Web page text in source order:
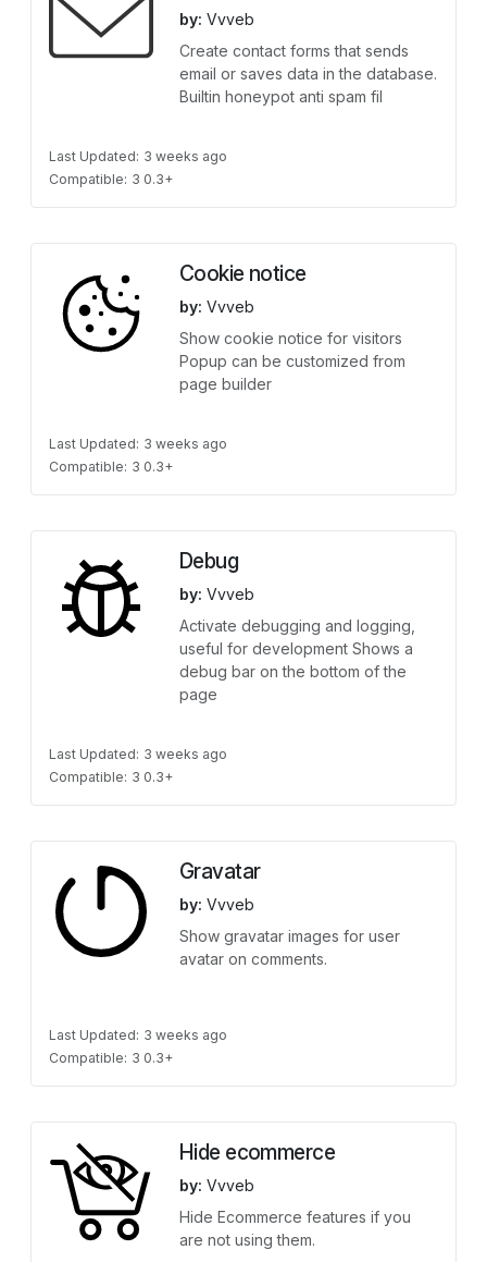
by: Vvveb
Create contact forms that sends
email or saves data in the database.
Builtin honeypot anti spam fil
Last Updated: 3 weeks ago
Compatible: 3 0.3+
Cookie notice
by: Vvveb
Show cookie notice for visitors
Popup can be customized from
page builder
Last Updated: 3 weeks ago
Compatible: 3 0.3+
Debug
by: Vvveb
Activate debugging and logging,
useful for development Shows a
debug bar on the bottom of the
page
Last Updated: 3 weeks ago
Compatible: 3 0.3+
Gravatar
by: Vvveb
Show gravatar images for user
avatar on comments.
Last Updated: 3 weeks ago
Compatible: 3 0.3+
Hide ecommerce
by: Vvveb
Hide Ecommerce features if you
are not using them.